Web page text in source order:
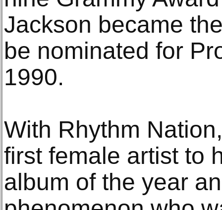
Jackson became
be nominated for
1990.
With Rhythm
first female artist to
album of the year